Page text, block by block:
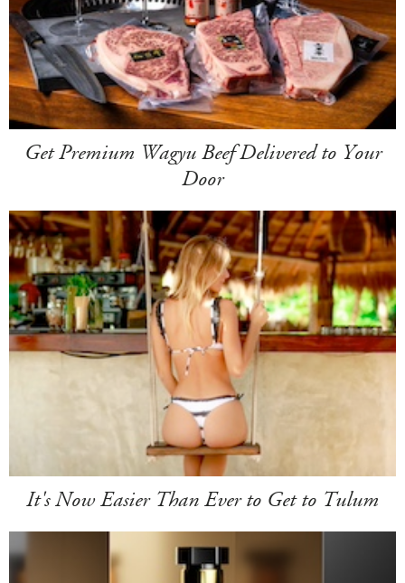
Get Premium Wagyu Beef Delivered to Your
Door
It's Now Easier Than Ever to Get to Tulum